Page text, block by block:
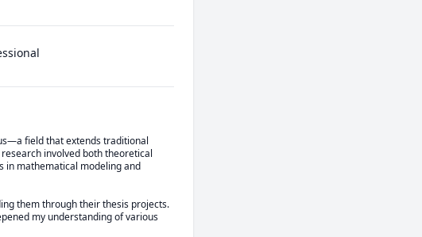
field that extends traditional
involved both theoretical
in mathematical modeling and
them through their thesis projects.
my understanding of various